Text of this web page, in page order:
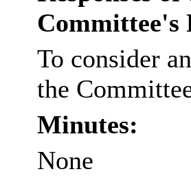
Committee's
To consider
the
Minutes:
None